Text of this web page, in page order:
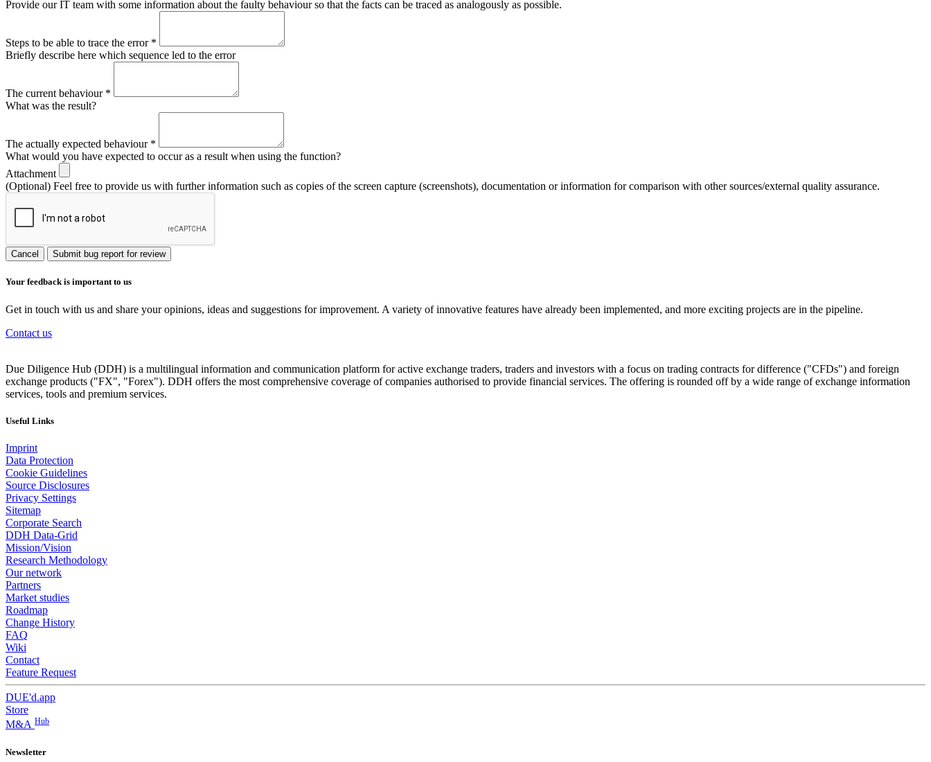
Provide our IT team with some information about the faulty behaviour so that the facts can be traced as analogously as possible.
Steps to be able to trace the error *
Briefly describe here which sequence led to the error
The current behaviour *
What was the result?
The actually expected behaviour *
What would you have expected to occur as a result when using the function?
Attachment
(Optional) Feel free to provide us with further information such as copies of the screen capture (screenshots), documentation or information for comparison with other sources/external quality assurance.
Cancel Submit bug report for review
Your feedback is important to us
Get in touch with us and share your opinions, ideas and suggestions for improvement. A variety of innovative features have already been implemented, and more exciting projects are in the pipeline.
Contact us
Due Diligence Hub (DDH) is a multilingual information and communication platform for active exchange traders, traders and investors with a focus on trading contracts for difference ("CFDs") and foreign
exchange products ("FX", "Forex"). DDH offers the most comprehensive coverage of companies authorised to provide financial services. The offering is rounded off by a wide range of exchange information
services, tools and premium services.
Useful Links
Imprint
Data Protection
Cookie Guidelines
Source Disclosures
Privacy Settings
Sitemap
Corporate Search
DDH Data-Grid
Mission/Vision
Research Methodology
Our network
Partners
Market studies
Roadmap
Change History
FAQ
Wiki
Contact
Feature Request
DUE'd.app
Store
M&A Hub
Newsletter